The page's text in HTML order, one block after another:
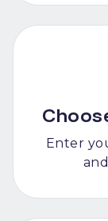
Enter